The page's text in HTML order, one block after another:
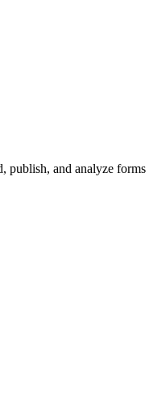
and analyze forms